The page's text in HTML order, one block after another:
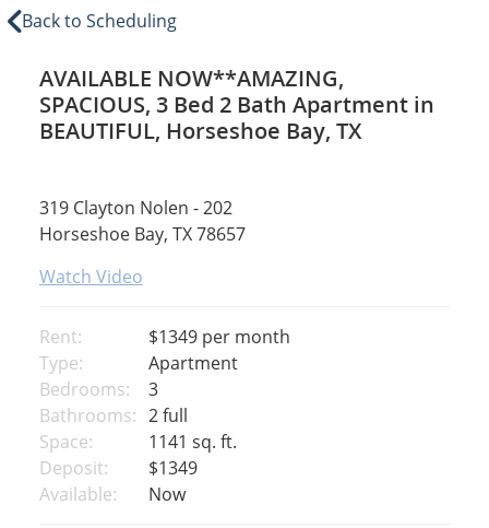
Back to Scheduling
AVAILABLE NOW**AMAZING,
SPACIOUS, 3 Bed 2 Bath Apartment in
BEAUTIFUL, Horseshoe Bay, TX
319 Clayton Nolen - 202
Horseshoe Bay, TX 78657
Watch Video
Rent: $1349 per month
Type:
Apartment
Bedrooms:
3
Bathrooms: 2 full
Space:
1141 sq. ft.
Deposit:
$1349
Available:
Now